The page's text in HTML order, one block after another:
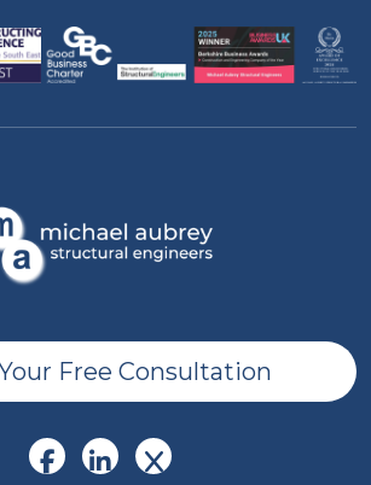
Free Consultation